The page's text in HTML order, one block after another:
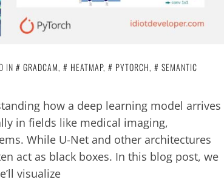
IN GRADCAM, HEATMAP, PYTORCH,
SEMANTIC
how a deep learning model arrives
in fields like medical imaging,
While U-Net and other architectures
act as black boxes. In this blog post, we
visualize